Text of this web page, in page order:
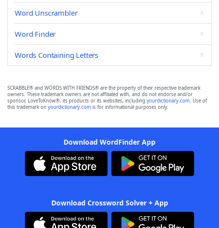
Word Unscrambler
Word Finder
Words Containing Letters
SCRABBLE® and WORDS WITH FRIENDS® are the property of their respective trademark
owners. These trademark owners are not affiliated with, and do not endorse and/or
sponsor, LoveToKnow®, its products or its websites, including yourdictionary.com. Use of
this trademark on yourdictionary.com is for informational purposes only.
Download WordFinder App
Download Crossword Solver + App